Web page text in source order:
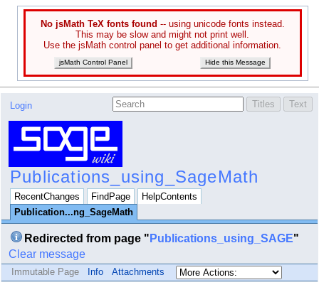
No jsMath TeX fonts found -- using unicode fonts instead.
This may be slow and might not print well.
Use the jsMath control panel to get additional information.
jsMath Control Panel Hide this Message
Login
Publications_using_SageMath
RecentChanges FindPage
HelpContents
Publication...ng_SageMath
Redirected from page " Publications_using_SAGE"
Clear message
Immutable Page Info Attachments